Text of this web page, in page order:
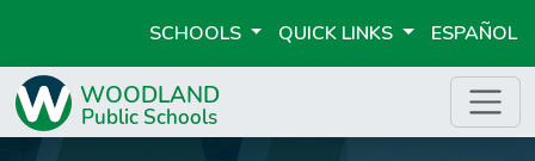
SCHOOLS QUICK LINKS ESPAÑOL